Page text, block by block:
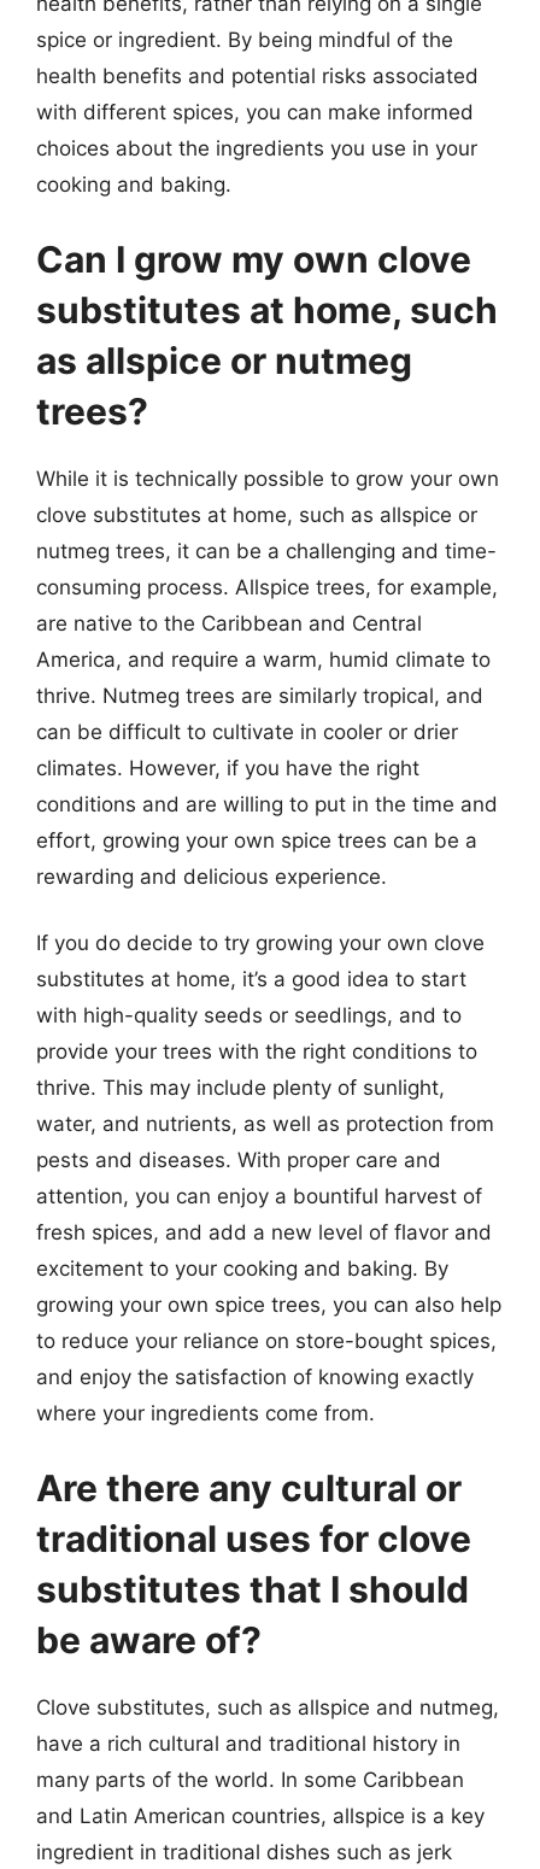
spice or ingredient. By being mindful of the
health benefits and potential risks associated
with different spices, you can make informed
choices about the ingredients you use in your
cooking and baking.
Can I grow my own clove
substitutes at home, such
as allspice or nutmeg
trees?
While it is technically possible to grow your own
clove substitutes at home, such as allspice or
nutmeg trees, it can be a challenging and time-
consuming process. Allspice trees, for example,
are native to the Caribbean and Central
America, and require a warm, humid climate to
thrive. Nutmeg trees are similarly tropical, and
can be difficult to cultivate in cooler or drier
climates. However, if you have the right
conditions and are willing to put in the time and
effort, growing your own spice trees can be a
rewarding and delicious experience.
If you do decide to try growing your own clove
substitutes at home, it’s a good idea to start
with high-quality seeds or seedlings, and to
provide your trees with the right conditions to
thrive. This may include plenty of sunlight,
water, and nutrients, as well as protection from
pests and diseases. With proper care and
attention, you can enjoy a bountiful harvest of
fresh spices, and add a new level of flavor and
excitement to your cooking and baking. By
growing your own spice trees, you can also help
to reduce your reliance on store-bought spices,
and enjoy the satisfaction of knowing exactly
where your ingredients come from.
Are there any cultural or
traditional uses for clove
substitutes that I should
be aware of?
Clove substitutes, such as allspice and nutmeg,
have a rich cultural and traditional history in
many parts of the world. In some Caribbean
and Latin American countries, allspice is a key
ingredient in traditional dishes such as jerk